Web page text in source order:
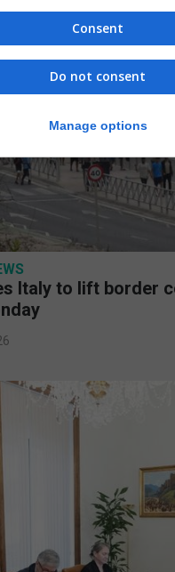
Italy to lift border
Consent
Do not consent
Manage options